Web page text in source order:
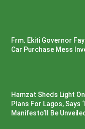
Frm. Ekiti Governor
Car Purchase Mess
Hamzat Sheds Light
Plans For Lagos, Says
Manifesto’ll Be